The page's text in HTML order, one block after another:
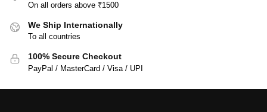
On all orders above ₹1500
We Ship Internationally
To all countries
100% Secure Checkout
PayPal / MasterCard / Visa / UPI